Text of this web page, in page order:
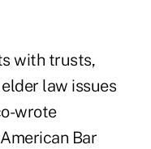
with trusts,
law issues
wrote
Bar